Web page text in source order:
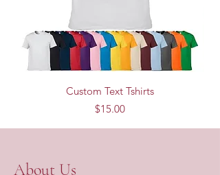
Custom Text Tshirts
Price
$15.00
About Us